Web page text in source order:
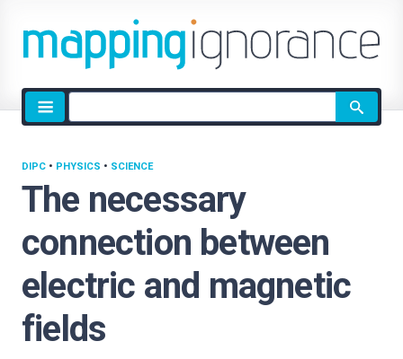
Site
search
The necessary
connection between
electric and magnetic
fields
DIPC • PHYSICS • SCIENCE